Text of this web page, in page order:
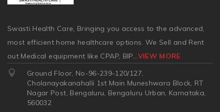
Swasti Health Care, Bringing you access to the advanced,
most efficient home healthcare options. We Sell and Rent
out Medical equipment like CPAP, BIP...VIEW MORE
Ground Floor, No-96-239-120/127,
Cholanayakanahalli 1st Main Muneshwara Block, RT
Nagar Post, Bengaluru, Bengaluru Urban, Karnataka,
560032